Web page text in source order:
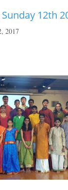
12th
2017